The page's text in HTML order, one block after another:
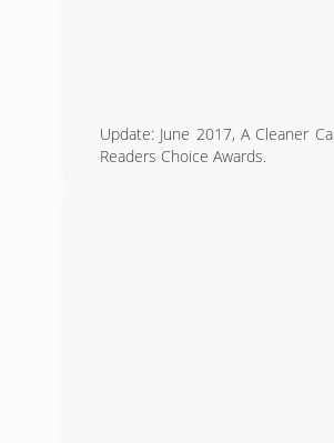
Update: June 2017, A Cleaner
Readers Choice Awards.
support we have received